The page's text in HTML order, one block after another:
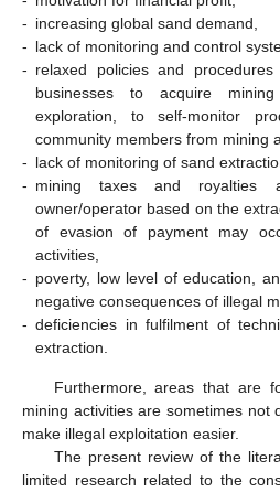
- increasing global sand demand,
- lack of monitoring and control
- relaxed policies and
businesses to acquire
exploration, to self-monitor
community members from mining
- lack of monitoring of sand
- mining taxes and
owner/operator based on the
of evasion of payment may
activities,
- poverty, low level of education,
negative consequences of illegal
- deficiencies in fulfilment of
extraction.
Furthermore, areas that are
mining activities are sometimes not
make illegal exploitation easier.
The present review of the
limited research related to the